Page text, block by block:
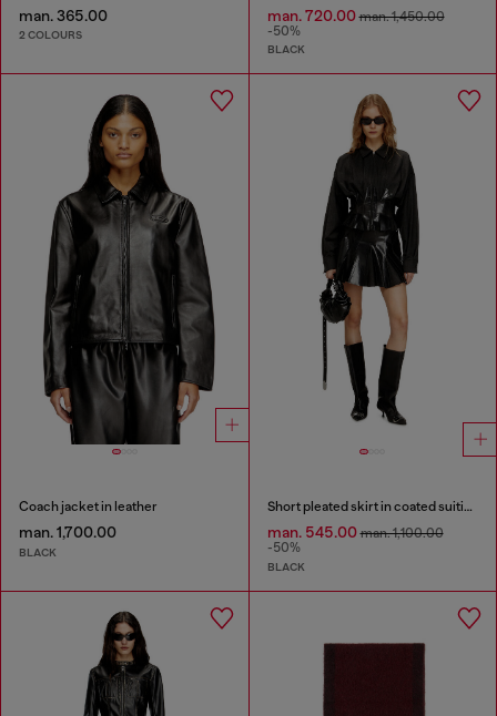
man. 365.00
2 COLOURS
man. 720.00man. 1,450.00
-50%
BLACK
Coach jacket in leather
man. 1,700.00
BLACK
Short pleated skirt in coated suiting
man. 545.00man. 1,100.00
-50%
BLACK